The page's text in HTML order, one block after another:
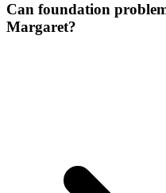
Can foundation
Margaret?